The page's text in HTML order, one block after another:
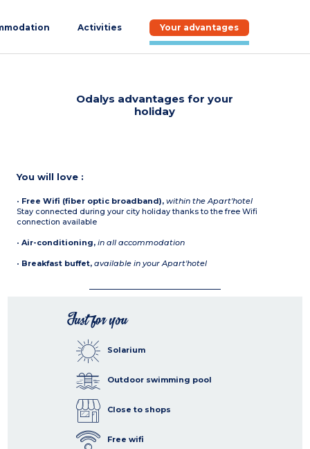
Activities Your advantages
Odalys advantages for your
holiday
You will love :
• Free Wifi (fiber optic broadband),within the Apart'hotel
Stay connected during your city holiday thanks to the free Wifi
connection available
•Air-conditioning,in all accommodation
• Breakfast buffet,available in your Apart'hotel
Just for you
Solarium
Outdoor swimming pool
Close to shops
Free wifi